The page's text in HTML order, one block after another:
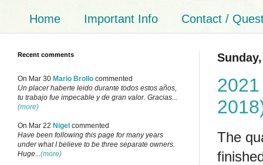
Home Important Info Contact /
The
Recent comments
On Mar 30 Mario Brollo commented
Un placer haberte leido durante todos estos años,
tu trabajo fue impecable y de gran valor. Gracias...
(more)
On Mar 22 Nigel commented
Have been following this page for many years
under what I believe to be three separate owners.
Huge...(more)